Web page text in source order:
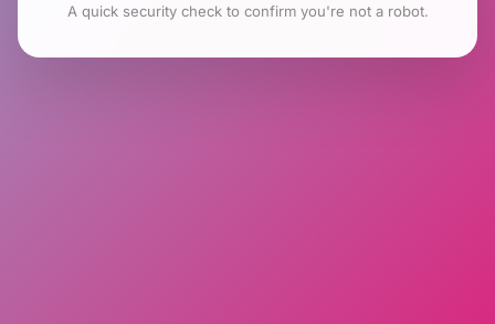
A quick security check to confirm you're not a robot.